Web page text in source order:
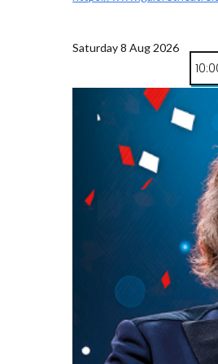
Saturday 8 Aug 2026